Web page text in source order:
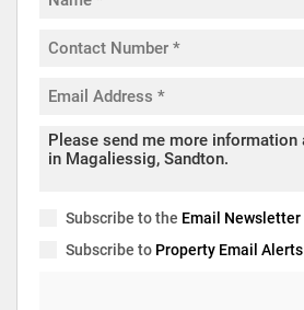
Subscribe to the Email Newsletter
Subscribe to Property Email Alerts